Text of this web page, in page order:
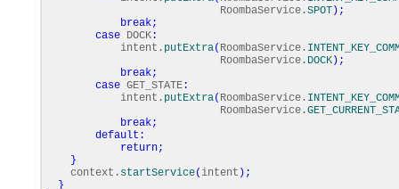
RoombaService.SPOT ) ;
break;
case DOCK :
intent. putExtra( RoombaService.
RoombaService. DOCK ) ;
break;
case GET_STATE :
intent. putExtra( RoombaService.
RoombaService.
break;
default :
return;
}
context. startService( intent ) ;
}